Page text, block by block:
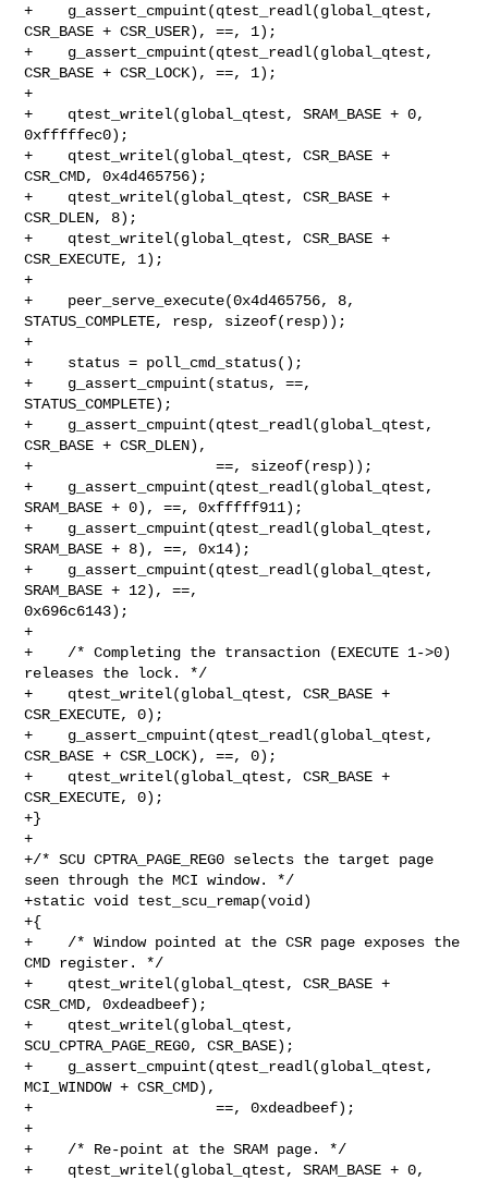
+    g_assert_cmpuint(qtest_readl(global_qtest,
CSR_BASE + CSR_USER), ==, 1);
+    g_assert_cmpuint(qtest_readl(global_qtest,
CSR_BASE + CSR_LOCK), ==, 1);
+
+    qtest_writel(global_qtest, SRAM_BASE + 0,
0xfffffec0);
+    qtest_writel(global_qtest, CSR_BASE +
CSR_CMD, 0x4d465756);
+    qtest_writel(global_qtest, CSR_BASE +
CSR_DLEN, 8);
+    qtest_writel(global_qtest, CSR_BASE +
CSR_EXECUTE, 1);
+
+    peer_serve_execute(0x4d465756, 8,
STATUS_COMPLETE, resp, sizeof(resp));
+
+    status = poll_cmd_status();
+    g_assert_cmpuint(status, ==,
STATUS_COMPLETE);
+    g_assert_cmpuint(qtest_readl(global_qtest,
CSR_BASE + CSR_DLEN),
+                     ==, sizeof(resp));
+    g_assert_cmpuint(qtest_readl(global_qtest,
SRAM_BASE + 0), ==, 0xfffff911);
+    g_assert_cmpuint(qtest_readl(global_qtest,
SRAM_BASE + 8), ==, 0x14);
+    g_assert_cmpuint(qtest_readl(global_qtest,
SRAM_BASE + 12), ==,
0x696c6143);
+
+    /* Completing the transaction (EXECUTE 1->0)
releases the lock. */
+    qtest_writel(global_qtest, CSR_BASE +
CSR_EXECUTE, 0);
+    g_assert_cmpuint(qtest_readl(global_qtest,
CSR_BASE + CSR_LOCK), ==, 0);
+    qtest_writel(global_qtest, CSR_BASE +
CSR_EXECUTE, 0);
+}
+
+/* SCU CPTRA_PAGE_REG0 selects the target page
seen through the MCI window. */
+static void test_scu_remap(void)
+{
+    /* Window pointed at the CSR page exposes the
CMD register. */
+    qtest_writel(global_qtest, CSR_BASE +
CSR_CMD, 0xdeadbeef);
+    qtest_writel(global_qtest,
SCU_CPTRA_PAGE_REG0, CSR_BASE);
+    g_assert_cmpuint(qtest_readl(global_qtest,
MCI_WINDOW + CSR_CMD),
+                     ==, 0xdeadbeef);
+
+    /* Re-point at the SRAM page. */
+    qtest_writel(global_qtest, SRAM_BASE + 0,